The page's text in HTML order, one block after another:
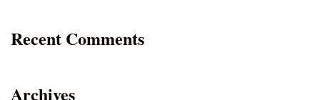
Recent Comments
Archives